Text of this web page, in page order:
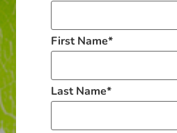
First Name*
Last Name*